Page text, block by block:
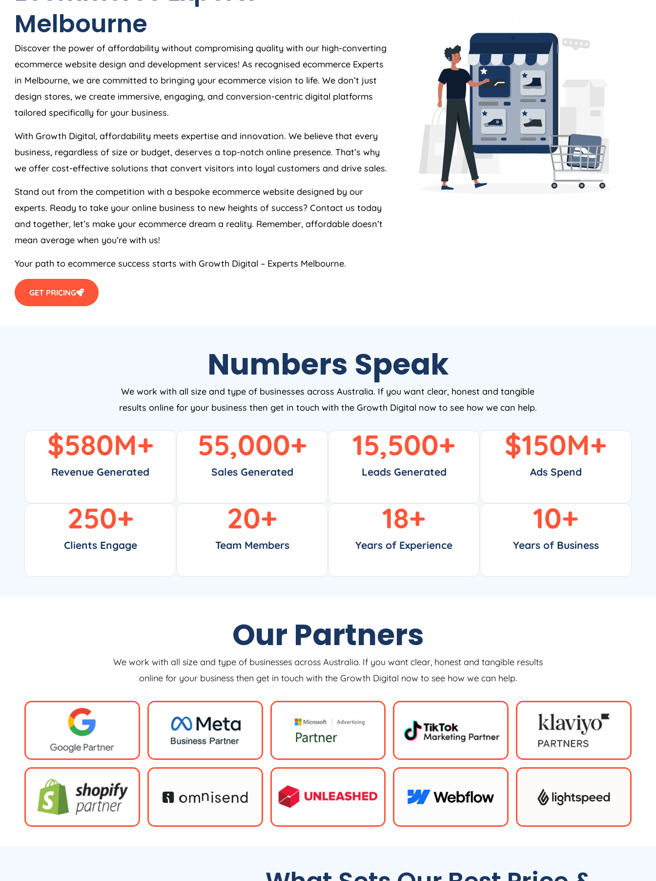
Melbourne
Discover the power of affordability without compromising quality with our high-converting
ecommerce website design and development services! As recognised ecommerce Experts
in Melbourne, we are committed to bringing your ecommerce vision to life. We don’t just
design stores, we create immersive, engaging, and conversion-centric digital platforms
tailored specifically for your business.
With Growth Digital, affordability meets expertise and innovation. We believe that every
business, regardless of size or budget, deserves a top-notch online presence. That’s why
we offer cost-effective solutions that convert visitors into loyal customers and drive sales.
Stand out from the competition with a bespoke ecommerce website designed by our
experts. Ready to take your online business to new heights of success? Contact us today
and together, let’s make your ecommerce dream a reality. Remember, affordable doesn’t
mean average when you’re with us!
Your path to ecommerce success starts with Growth Digital – Experts Melbourne.
GET PRICING
Numbers Speak
We work with all size and type of businesses across Australia. If you want clear, honest and tangible
results online for your business then get in touch with the Growth Digital now to see how we can help.
Revenue Generated
$580M+
Sales Generated
55,000+
Leads Generated
15,500+
Ads Spend
$150M+
Clients Engage
250+
Team Members
20+
Years of Experience
18+
Years of Business
10+
Our Partners
We work with all size and type of businesses across Australia. If you want clear, honest and tangible results
online for your business then get in touch with the Growth Digital now to see how we can help.